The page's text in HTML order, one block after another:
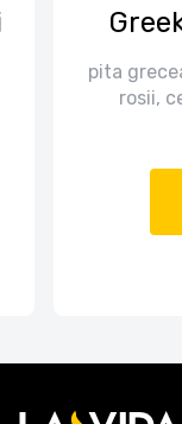
pita
rosii,